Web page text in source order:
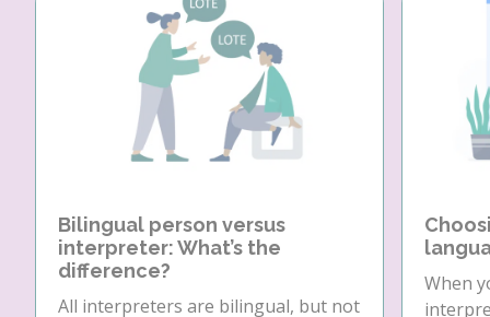
Bilingual person versus
interpreter: What’s the
difference?
All interpreters are bilingual, but not
When